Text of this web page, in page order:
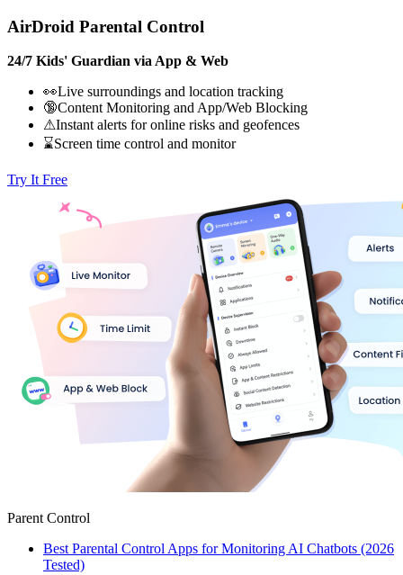
AirDroid Parental Control
24/7 Kids' Guardian via App & Web
👀Live surroundings and location tracking
🔞Content Monitoring and App/Web Blocking
⚠Instant alerts for online risks and geofences
⌛Screen time control and monitor
Try It Free
Parent Control
Best Parental Control Apps for Monitoring AI Chatbots (2026
Tested)